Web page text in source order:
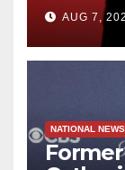
AUG 7,
NATIONAL NEWS